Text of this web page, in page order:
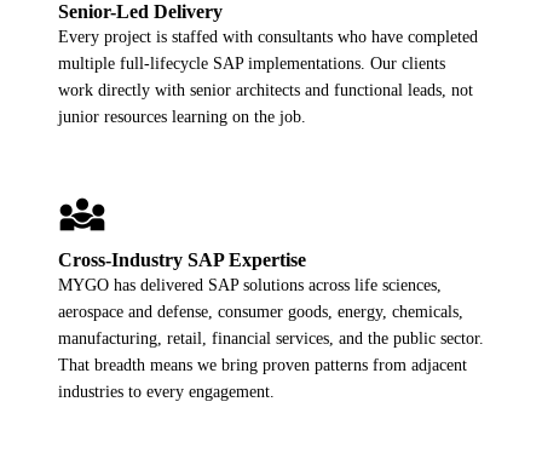
Senior-Led Delivery
Every project is staffed with consultants who have completed
multiple full-lifecycle SAP implementations. Our clients
work directly with senior architects and functional leads, not
junior resources learning on the job.
diversity_3
Cross-Industry SAP Expertise
MYGO has delivered SAP solutions across life sciences,
aerospace and defense, consumer goods, energy, chemicals,
manufacturing, retail, financial services, and the public sector.
That breadth means we bring proven patterns from adjacent
industries to every engagement.